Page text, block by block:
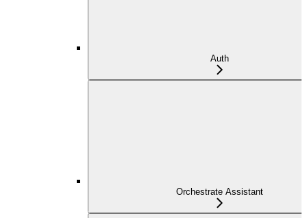
Auth
Orchestrate Assistant